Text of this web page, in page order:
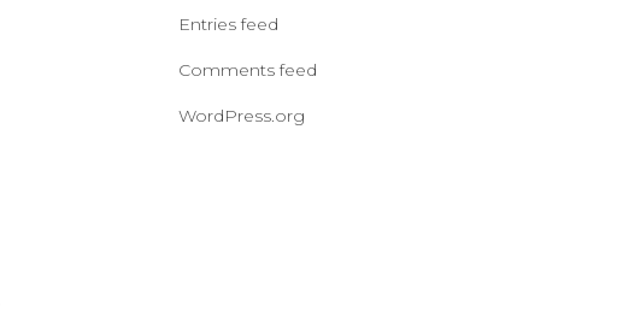
Entries feed
Comments feed
WordPress.org